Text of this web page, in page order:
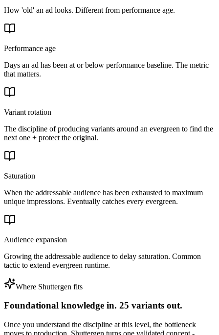
How 'old' an ad looks. Different from performance age.
Performance age
Days an ad has been at or below performance baseline. The metric
that matters.
Variant rotation
The discipline of producing variants around an evergreen to find the
next one + protect the original.
Saturation
When the addressable audience has been exhausted to maximum
unique impressions. Eventually catches every evergreen.
Audience expansion
Growing the addressable audience to delay saturation. Common
tactic to extend evergreen runtime.
Where Shuttergen fits
Foundational knowledge in. 25 variants out.
Once you understand the discipline at this level, the bottleneck
moves to production. Shuttergen turns one validated concept -